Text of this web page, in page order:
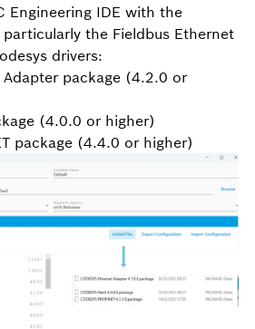
Engineering IDE with the
the Fieldbus Ethernet
drivers:
Adapter package (4.2.0 or
(4.0.0 or higher)
package (4.4.0 or higher)